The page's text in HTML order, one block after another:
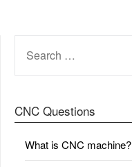
FOR:
CNC Questions
What is CNC machine?